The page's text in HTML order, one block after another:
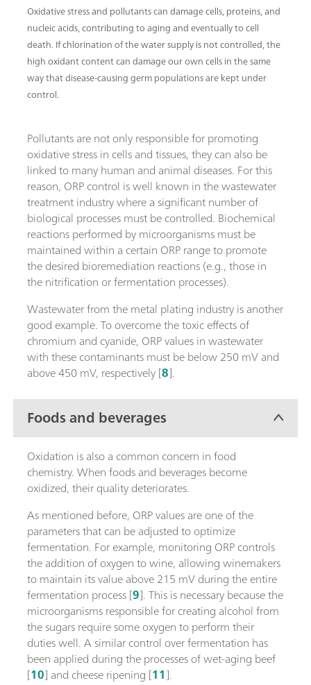
Oxidative stress and pollutants can damage cells, proteins, and
nucleic acids, contributing to aging and eventually to cell
death. If chlorination of the water supply is not controlled, the
high oxidant content can damage our own cells in the same
way that disease-causing germ populations are kept under
control.
Pollutants are not only responsible for promoting
oxidative stress in cells and tissues, they can also be
linked to many human and animal diseases. For this
reason, ORP control is well known in the wastewater
treatment industry where a significant number of
biological processes must be controlled. Biochemical
reactions performed by microorganisms must be
maintained within a certain ORP range to promote
the desired bioremediation reactions (e.g., those in
the nitrification or fermentation processes).
Wastewater from the metal plating industry is another
good example. To overcome the toxic effects of
chromium and cyanide, ORP values in wastewater
with these contaminants must be below 250 mV and
above 450 mV, respectively [8].
Foods and beverages
Oxidation is also a common concern in food
chemistry. When foods and beverages become
oxidized, their quality deteriorates.
As mentioned before, ORP values are one of the
parameters that can be adjusted to optimize
fermentation. For example, monitoring ORP controls
the addition of oxygen to wine, allowing winemakers
to maintain its value above 215 mV during the entire
fermentation process [9]. This is necessary because the
microorganisms responsible for creating alcohol from
the sugars require some oxygen to perform their
duties well. A similar control over fermentation has
been applied during the processes of wet-aging beef
[10] and cheese ripening [11].